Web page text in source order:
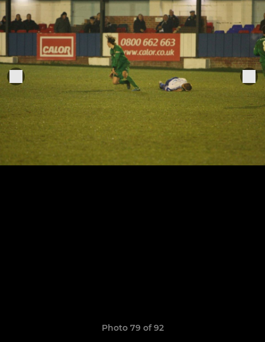
Photo 79 of 92